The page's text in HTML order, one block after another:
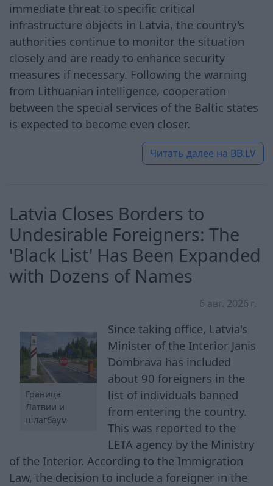
immediate threat to specific critical
infrastructure objects in Latvia, the country's
authorities continue to monitor the situation
closely and are ready to enhance security
measures if necessary. Following the warning
from Lithuanian intelligence, cooperation
between the special services of the Baltic states
is expected to become even closer.
Читать далее на BB.LV
Latvia Closes Borders to
Undesirable Foreigners: The
'Black List' Has Been Expanded
with Dozens of Names
6 авг. 2026 г.
Граница
Латвии и
шлагбаум
Since taking office, Latvia's
Minister of the Interior Janis
Dombrava has included
about 90 foreigners in the
list of individuals banned
from entering the country.
This was reported to the
LETA agency by the Ministry
of the Interior. According to the Immigration
Law, the decision to include a foreigner in the